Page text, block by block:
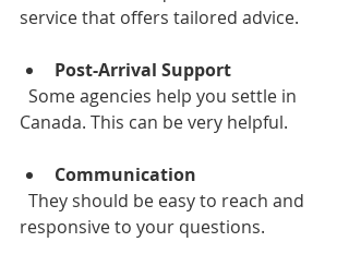
service that offers tailored advice.
Post-Arrival Support
Canada. This can be very helpful.
Communication
responsive to your questions.